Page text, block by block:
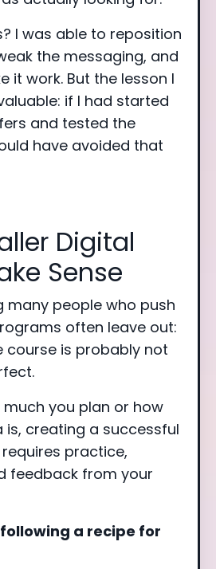
I was able to reposition
the messaging, and
it work. But the lesson I
if I had started
and tested the
have avoided that
Digital
Sense
many people who push
often leave out:
course is probably not
you plan or how
is, creating a successful
practice,
feedback from your
a recipe for